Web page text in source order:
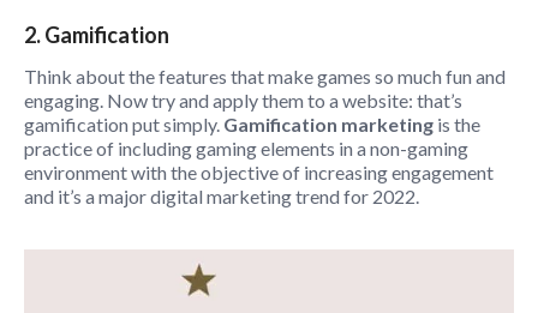
2. Gamification
Think about the features that make games so much fun and
engaging. Now try and apply them to a website: that’s
gamification put simply. Gamification marketing is the
practice of including gaming elements in a non-gaming
environment with the objective of increasing engagement
and it’s a major digital marketing trend for 2022.